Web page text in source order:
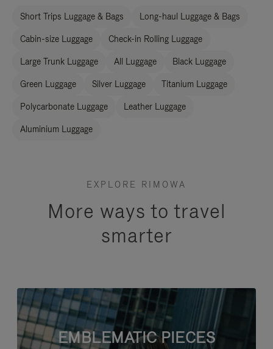
Short Trips Luggage & Bags Long-haul Luggage & Bags
Cabin-size Luggage Check-in Rolling Luggage
Large Trunk Luggage All Luggage Black Luggage
Green Luggage Silver Luggage Titanium Luggage
Polycarbonate Luggage Leather Luggage
Aluminium Luggage
EXPLORE RIMOWA
More ways to travel
smarter
EMBLEMATIC PIECES